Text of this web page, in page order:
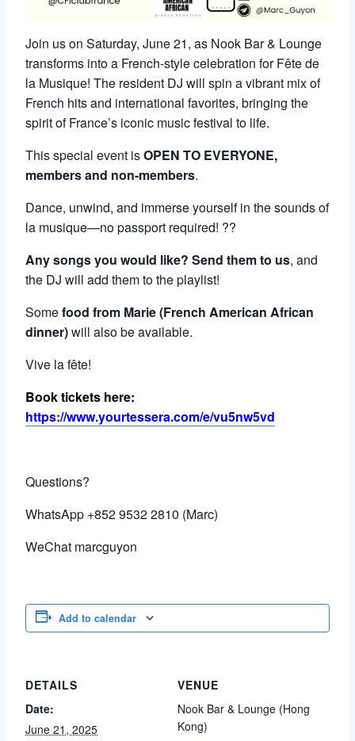
Join us on Saturday, June 21, as Nook Bar & Lounge
transforms into a French-style celebration for Fête de
la Musique! The resident DJ will spin a vibrant mix of
French hits and international favorites, bringing the
spirit of France’s iconic music festival to life.
This special event isOPEN TO EVERYONE,
members and non-members.
Dance, unwind, and immerse yourself in the sounds of
la musique—no passport required! ??
Any songs you would like? Send them to us, and
the DJ will add them to the playlist!
Somefood from Marie (French American African
dinner)will also be available.
Vive la fête!
Book tickets here:
https://www.yourtessera.com/e/vu5nw5vd
Questions?
WhatsApp +852 9532 2810 (Marc)
WeChat marcguyon
Add to calendar
DETAILS
Date:
June 21, 2025
VENUE
Nook Bar & Lounge (Hong
Kong)